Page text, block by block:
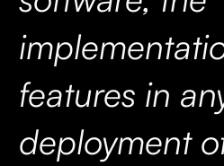
features in
deployment